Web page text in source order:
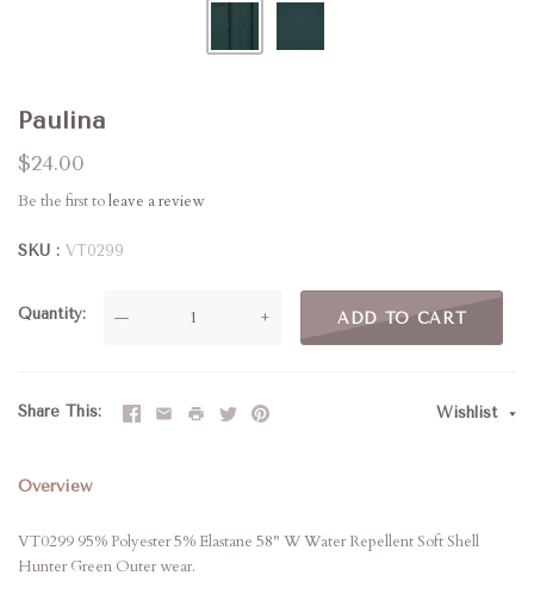
Paulina
$24.00
Be the first toleave a review
SKU VT0299
Quantity — + ADD TO CART
Share This Wishlist
Overview
VT0299 95% Polyester 5% Elastane 58" W Water Repellent Soft Shell
Hunter Green Outer wear.